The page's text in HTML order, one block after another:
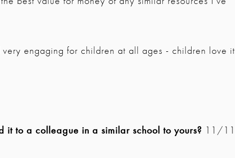
engaging for children at all ages - children love it
it to a colleague in a similar school to yours? 11/11